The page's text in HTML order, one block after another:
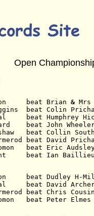
Open
beat Brian &
beat Colin
beat Humphrey
beat John
beat Collin
beat David
beat Eric
beat Ian
beat Dudley H-
beat David
beat Chris
beat Peter Elmes